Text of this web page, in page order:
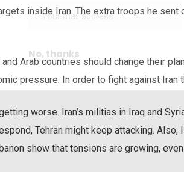
inside Iran. The extra troops he
Arab countries should change their
pressure. In order to fight against Iran
worse. Iran’s militias in Iraq and
Tehran might keep attacking.
show that tensions are growing,
No, thanks